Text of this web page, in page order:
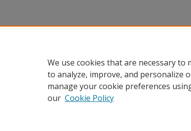
We use cookies that are necessary to
to analyze, improve, and personalize
manage your cookie preferences
our Cookie Policy